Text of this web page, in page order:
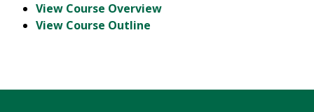
View Course Overview
View Course Outline